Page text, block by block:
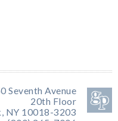
Seventh Avenue
20th Floor
NY 10018-3203